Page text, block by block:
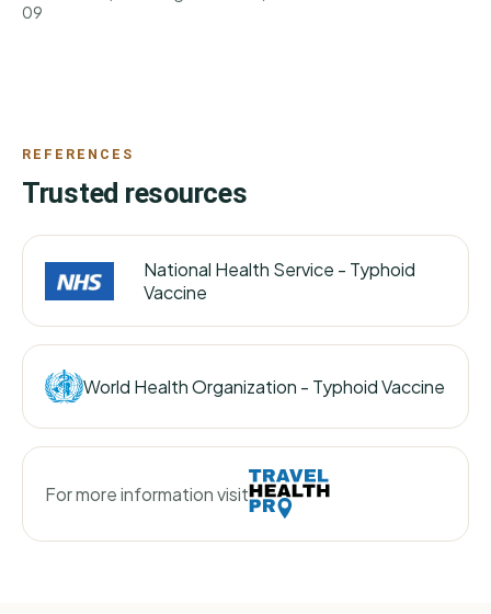
09
REFERENCES
Trusted resources
National Health Service - Typhoid
Vaccine
World Health Organization - Typhoid Vaccine
For more information visit